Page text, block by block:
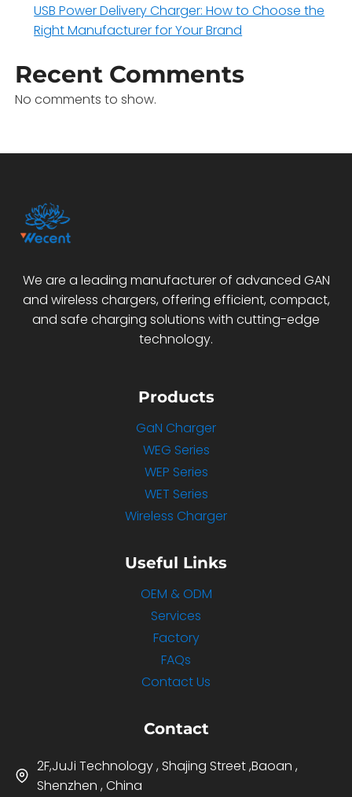
USB Power Delivery Charger: How to Choose the
Right Manufacturer for Your Brand
Recent Comments
No comments to show.
We are a leading manufacturer of advanced GAN
and wireless chargers, offering efficient, compact,
and safe charging solutions with cutting-edge
technology.
Products
GaN Charger
WEG Series
WEP Series
WET Series
Wireless Charger
Useful Links
OEM & ODM
Services
Factory
FAQs
Contact Us
Contact
2F,JuJi Technology , Shajing Street ,Baoan ,
Shenzhen , China